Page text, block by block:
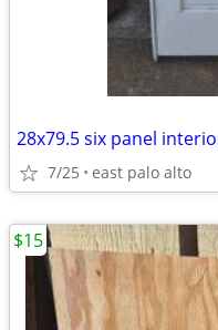
28x79.5 six panel
7/25 east palo alto
$15